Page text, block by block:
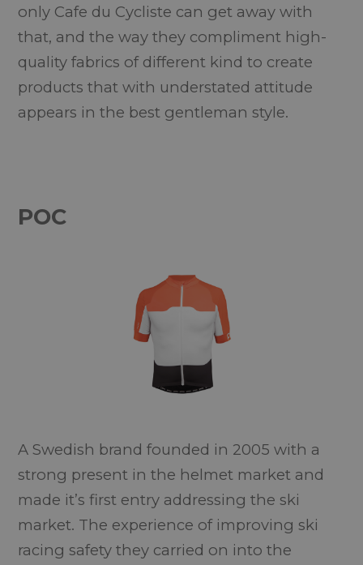
only Cafe du Cycliste can get away with
that, and the way they compliment high-
quality fabrics of different kind to create
products that with understated attitude
appears in the best gentleman style.
POC
A Swedish brand founded in 2005 with a
strong present in the helmet market and
made it’s first entry addressing the ski
market. The experience of improving ski
racing safety they carried on into the